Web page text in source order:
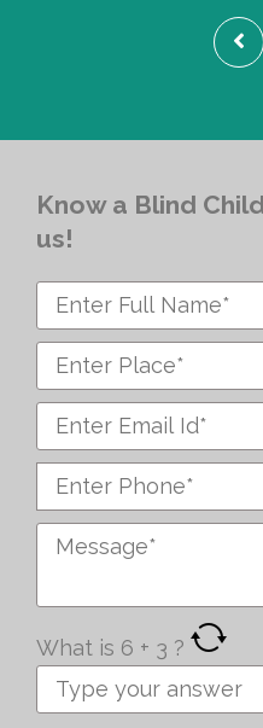
Know a Blind
us!
What is 6 + 3 ?